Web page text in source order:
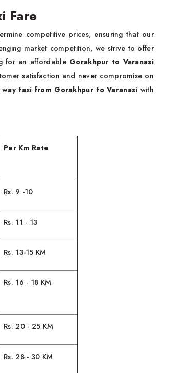
Fare
competitive prices, ensuring that our
market competition, we strive to offer
for an affordable Gorakhpur to Varanasi
satisfaction and never compromise on
way taxi from Gorakhpur to Varanasi with
Per Km Rate
Rs. 9 -10
Rs. 11 - 13
Rs. 13-15 KM
Rs. 16 - 18 KM
Rs. 20 - 25 KM
Rs. 28 - 30 KM